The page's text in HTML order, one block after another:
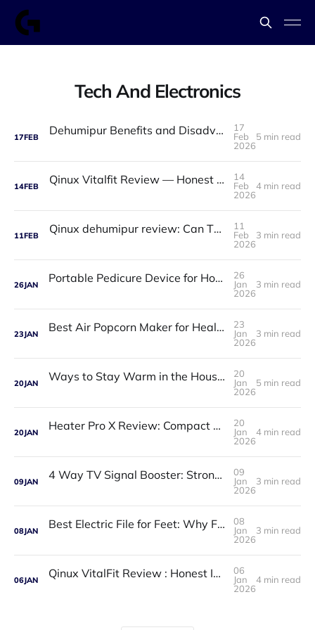
Tech And Electronics
17FEB Dehumipur Benefits and Disadvantages: A Complete Guide to Healthier Indoor Air
17
Feb
2026
5 min read
14FEB Qinux Vitalfit Review — Honest Analysis: Features, Price, App, Manual & Accuracy
14
Feb
2026
4 min read
11FEB Qinux dehumipur review: Can This Portable Dehumidifier Really Improve Air Quality & Breathing?
11
Feb
2026
3 min read
26JAN Portable Pedicure Device for Home: Salon-Smooth Feet Without Leaving Your House
26
Jan
2026
3 min read
23JAN Best Air Popcorn Maker for Healthy & Delicious Snacks
23
Jan
2026
3 min read
20JAN Ways to Stay Warm in the House in Winter: Practical, Affordable, and Proven Solutions
20
Jan
2026
5 min read
20JAN Heater Pro X Review: Compact Portable Heater That Delivers Powerful Warmth
20
Jan
2026
4 min read
09JAN 4 Way TV Signal Booster: Strong, Clear TV Reception for Multiple Rooms
09
Jan
2026
3 min read
08JAN Best Electric File for Feet: Why Foot Care Matters
08
Jan
2026
3 min read
06JAN Qinux VitalFit Review : Honest Insights, Features, Pros & Cons
06
Jan
2026
4 min read